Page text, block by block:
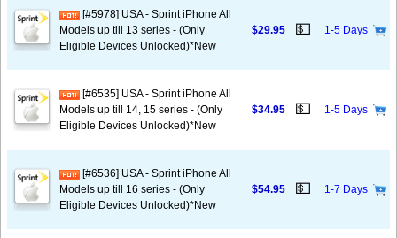
[#5978] USA - Sprint iPhone All
Models up till 13 series - (Only
Eligible Devices Unlocked)*New
$29.95 💵 1-5 Days
[#6535] USA - Sprint iPhone All
Models up till 14, 15 series - (Only
Eligible Devices Unlocked)*New
$34.95 💵 1-5 Days
[#6536] USA - Sprint iPhone All
Models up till 16 series - (Only
Eligible Devices Unlocked)*New
$54.95 💵 1-7 Days